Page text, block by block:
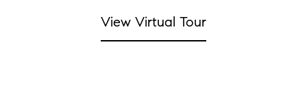
View Virtual Tour